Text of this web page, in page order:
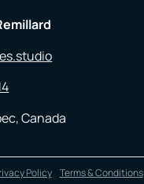
Canada
Policy Terms & Conditions